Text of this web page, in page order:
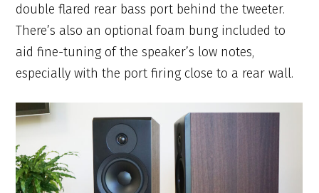
double flared rear bass port behind the tweeter.
There’s also an optional foam bung included to
aid fine-tuning of the speaker’s low notes,
especially with the port firing close to a rear wall.